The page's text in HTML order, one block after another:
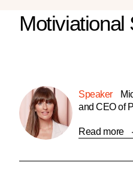
Motiviational
Speaker
and CEO of
Read more